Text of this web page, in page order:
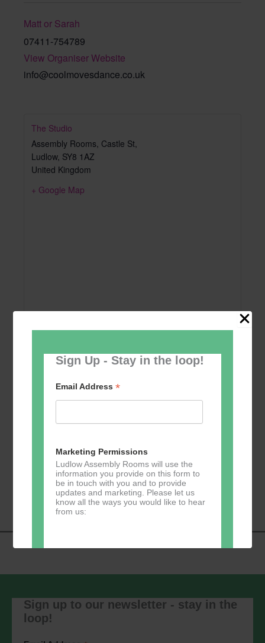
Sign Up - Stay in the loop!
Email Address*
Marketing Permissions
Ludlow Assembly Rooms will use the
information you provide on this form to
be in touch with you and to provide
updates and marketing. Please let us
know all the ways you would like to hear
from us:
Direct Mail
by clicking the unsubscribe link in the
footer of any email you receive from us,
Matt or Sarah
07411-754789
View Organiser Website
info@coolmovesdance.co.uk
The Studio
Assembly Rooms, Castle St,
Ludlow, SY8 1AZ
United Kingdom
+ Google Map
Add to calendar
Navigation
Zumba
Sign up to our newsletter - stay in the
loop!